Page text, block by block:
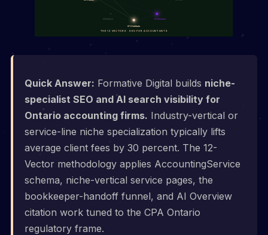
Quick Answer: Formative Digital builds niche-
specialist SEO and AI search visibility for
Ontario accounting firms. Industry-vertical or
service-line niche specialization typically lifts
average client fees by 30 percent. The 12-
Vector methodology applies AccountingService
schema, niche-vertical service pages, the
bookkeeper-handoff funnel, and AI Overview
citation work tuned to the CPA Ontario
regulatory frame.